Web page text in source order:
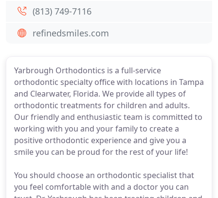
Yarbrough Orthodontics is a full-service
orthodontic specialty office with locations in Tampa
and Clearwater, Florida. We provide all types of
orthodontic treatments for children and adults.
Our friendly and enthusiastic team is committed to
working with you and your family to create a
positive orthodontic experience and give you a
smile you can be proud for the rest of your life!
You should choose an orthodontic specialist that
you feel comfortable with and a doctor you can
(813) 749-7116
refinedsmiles.com